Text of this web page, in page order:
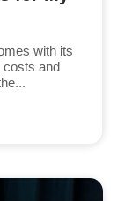
with its
costs and